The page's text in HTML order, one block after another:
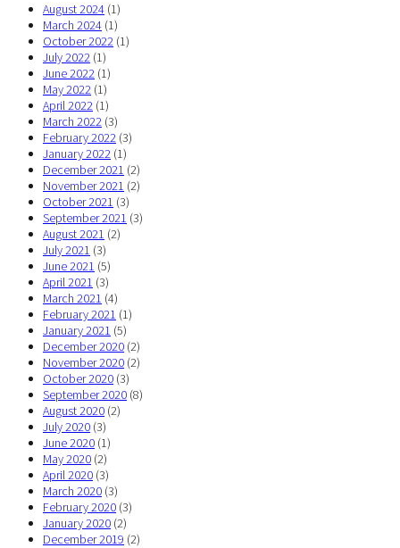
August 2024 (1)
March 2024 (1)
October 2022 (1)
July 2022 (1)
June 2022 (1)
May 2022 (1)
April 2022 (1)
March 2022 (3)
February 2022 (3)
January 2022 (1)
December 2021 (2)
November 2021 (2)
October 2021 (3)
September 2021 (3)
August 2021 (2)
July 2021 (3)
June 2021 (5)
April 2021 (3)
March 2021 (4)
February 2021 (1)
January 2021 (5)
December 2020 (2)
November 2020 (2)
October 2020 (3)
September 2020 (8)
August 2020 (2)
July 2020 (3)
June 2020 (1)
May 2020 (2)
April 2020 (3)
March 2020 (3)
February 2020 (3)
January 2020 (2)
December 2019 (2)